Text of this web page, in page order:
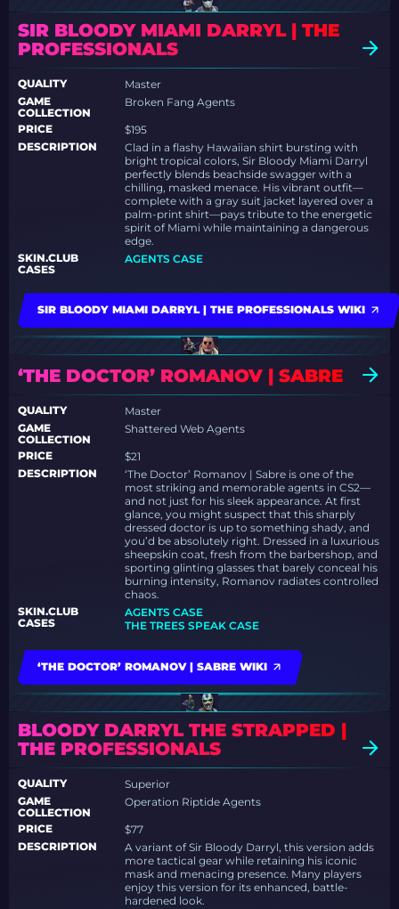
SIR BLOODY MIAMI DARRYL | THE
PROFESSIONALS
QUALITY
Master
GAME
COLLECTION
Broken Fang Agents
PRICE
$195
DESCRIPTION
Clad in a flashy Hawaiian shirt bursting with
bright tropical colors, Sir Bloody Miami Darryl
perfectly blends beachside swagger with a
chilling, masked menace. His vibrant outfit—
complete with a gray suit jacket layered over a
palm-print shirt—pays tribute to the energetic
spirit of Miami while maintaining a dangerous
edge.
SKIN.CLUB
CASES
AGENTS CASE
SIR BLOODY MIAMI DARRYL | THE PROFESSIONALS WIKI
‘THE DOCTOR’ ROMANOV | SABRE
QUALITY
Master
GAME
COLLECTION
Shattered Web Agents
PRICE
$21
DESCRIPTION
‘The Doctor’ Romanov | Sabre is one of the
most striking and memorable agents in CS2—
and not just for his sleek appearance. At first
glance, you might suspect that this sharply
dressed doctor is up to something shady, and
you’d be absolutely right. Dressed in a luxurious
sheepskin coat, fresh from the barbershop, and
sporting glinting glasses that barely conceal his
burning intensity, Romanov radiates controlled
chaos.
SKIN.CLUB
CASES
AGENTS CASE
THE TREES SPEAK CASE
‘THE DOCTOR’ ROMANOV | SABRE WIKI
BLOODY DARRYL THE STRAPPED |
THE PROFESSIONALS
QUALITY
Superior
GAME
COLLECTION
Operation Riptide Agents
PRICE
$77
DESCRIPTION
A variant of Sir Bloody Darryl, this version adds
more tactical gear while retaining his iconic
mask and menacing presence. Many players
enjoy this version for its enhanced, battle-
hardened look.